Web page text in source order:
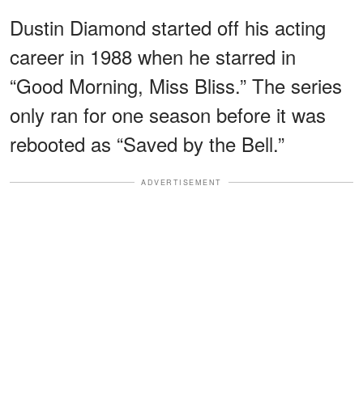
Dustin Diamond started off his acting
career in 1988 when he starred in
“Good Morning, Miss Bliss.” The series
only ran for one season before it was
rebooted as “Saved by the Bell.”
ADVERTISEMENT